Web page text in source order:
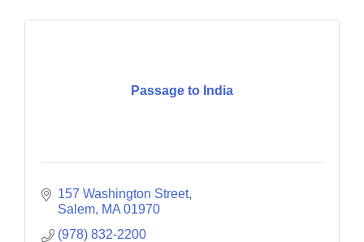
Passage to India
157 Washington Street
Salem MA 01970
(978) 832-2200